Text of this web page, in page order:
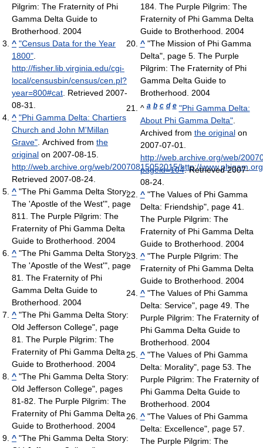
Pilgrim: The Fraternity of Phi
Gamma Delta Guide to
Brotherhood. 2004
^ "Census Data for the Year
1800".
http://fisher.lib.virginia.edu/cgi-
local/censusbin/census/cen.pl?
year=800#cat. Retrieved 2007-
08-31.
^ "Phi Gamma Delta: Chartiers
Church and John M'Millan
Grave". Archived from the
original on 2007-08-15.
http://web.archive.org/web/20070815052015/http://
Retrieved 2007-08-24.
^ "The Phi Gamma Delta Story:
The 'Apostle of the West'", page
811. The Purple Pilgrim: The
Fraternity of Phi Gamma Delta
Guide to Brotherhood. 2004
^ "The Phi Gamma Delta Story:
The 'Apostle of the West'", page
81. The Fraternity of Phi
Gamma Delta Guide to
Brotherhood. 2004
^ "The Phi Gamma Delta Story:
Old Jefferson College", page
81. The Purple Pilgrim: The
Fraternity of Phi Gamma Delta
Guide to Brotherhood. 2004
^ "The Phi Gamma Delta Story:
Old Jefferson College", pages
81-82. The Purple Pilgrim: The
Fraternity of Phi Gamma Delta
Guide to Brotherhood. 2004
^ "The Phi Gamma Delta Story:
184. The Purple Pilgrim: The
Fraternity of Phi Gamma Delta
Guide to Brotherhood. 2004
^"The Mission of Phi Gamma
Delta", page 5. The Purple
Pilgrim: The Fraternity of Phi
Gamma Delta Guide to
Brotherhood. 2004
^a b c d e "Phi Gamma Delta:
About Phi Gamma Delta".
Archived from the originalon
2007-07-01.
http://web.archive.org/web/
pageid=104. Retrieved 2007-
08-24.
^"The Values of Phi Gamma
Delta: Friendship", page 41.
The Purple Pilgrim: The
Fraternity of Phi Gamma Delta
Guide to Brotherhood. 2004
^"The Purple Pilgrim: The
Fraternity of Phi Gamma Delta
Guide to Brotherhood. 2004
^"The Values of Phi Gamma
Delta: Service", page 49. The
Purple Pilgrim: The Fraternity of
Phi Gamma Delta Guide to
Brotherhood. 2004
^"The Values of Phi Gamma
Delta: Morality", page 53. The
Purple Pilgrim: The Fraternity of
Phi Gamma Delta Guide to
Brotherhood. 2004
^"The Values of Phi Gamma
Delta: Excellence", page 57.
The Purple Pilgrim: The